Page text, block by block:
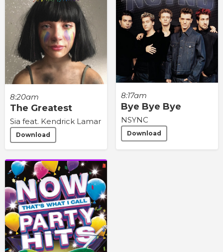
8:20am
The Greatest
Sia feat. Kendrick Lamar
Download
8:17am
Bye Bye Bye
NSYNC
Download